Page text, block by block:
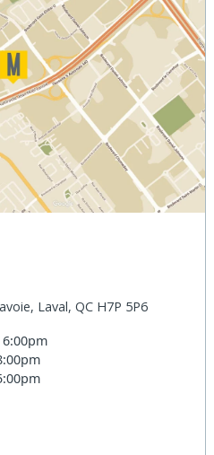
Laval, QC H7P 5P6